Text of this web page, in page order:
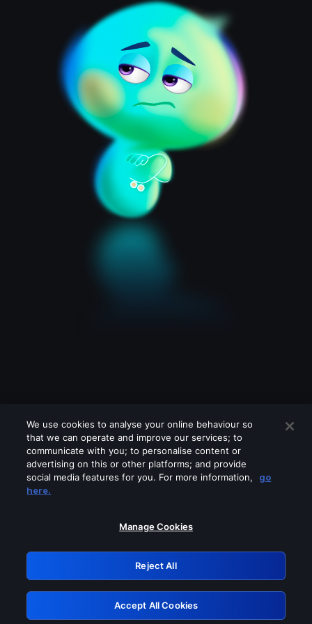
Please turn off any of these services
GRN: 0.52623017.1786031344.1ced38a
Retry
We use cookies to analyse your online behaviour so
that we can operate and improve our services; to
communicate with you; to personalise content or
advertising on this or other platforms; and provide
social media features for you. For more information,
go
here.
Manage Cookies
Reject All
Accept All Cookies